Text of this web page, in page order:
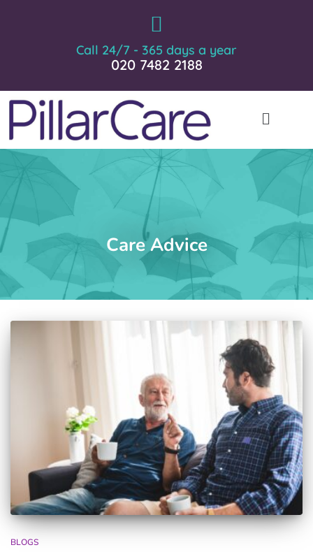
Call 24/7 - 365 days a year
020 7482 2188
Care Advice
BLOGS